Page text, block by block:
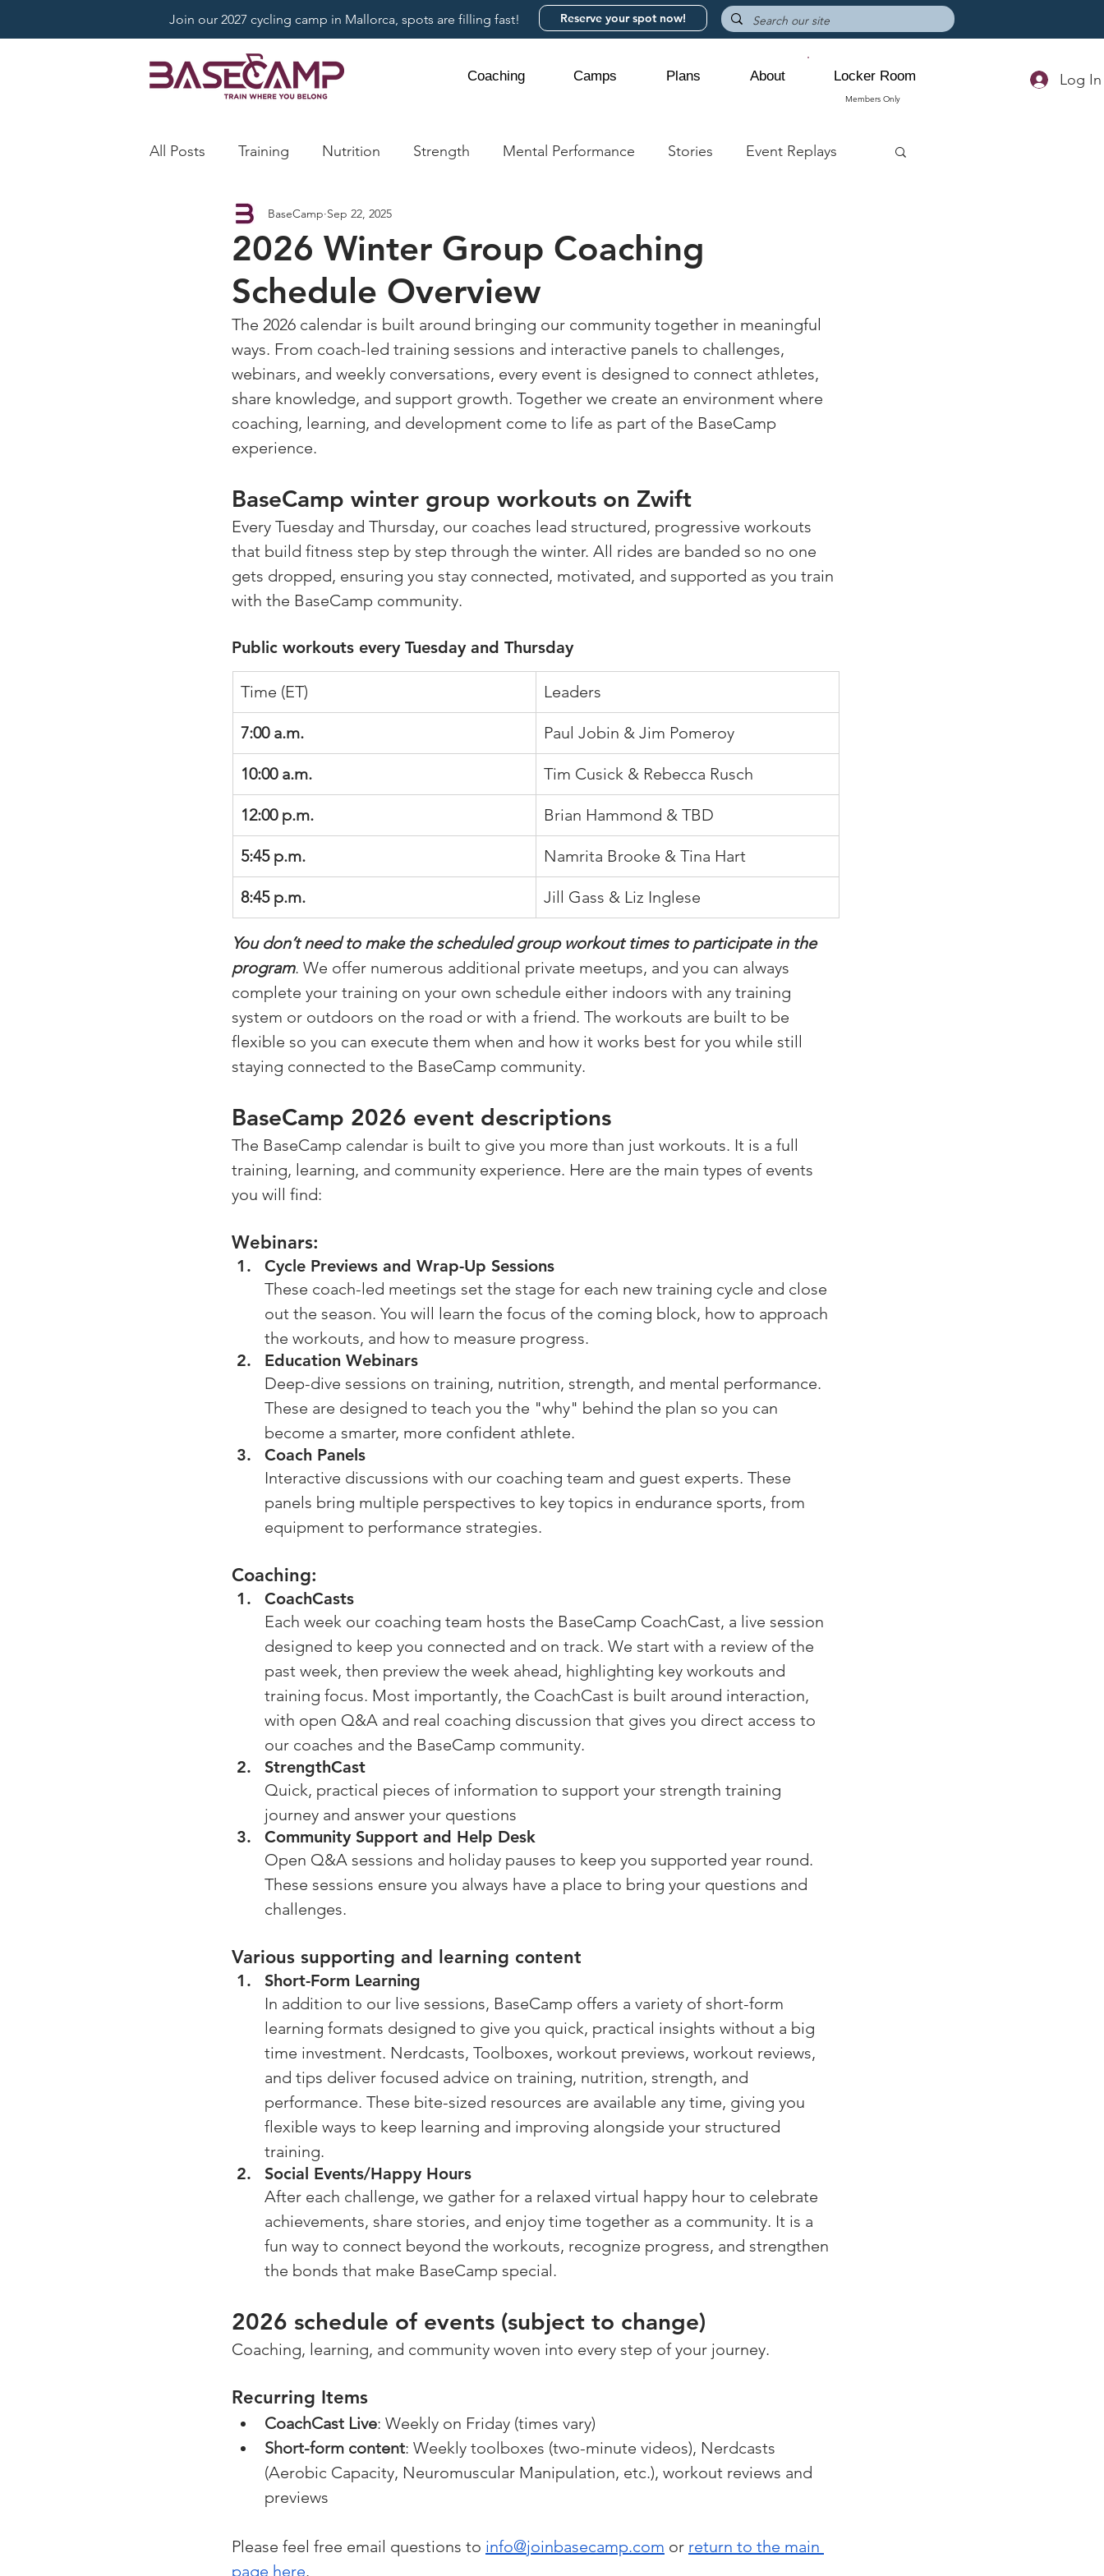
Join our 2027 cycling camp in Mallorca, spots are filling fast! Reserve your spot now!
Coaching Camps Plans About Locker Room
Members Only
Log In
All Posts Training Nutrition Strength Mental Performance Stories Event Replays
2026 Winter Group Coaching
Schedule Overview
BaseCamp Sep 22, 2025
The 2026 calendar is built around bringing our community together in meaningful
ways. From coach-led training sessions and interactive panels to challenges,
webinars, and weekly conversations, every event is designed to connect athletes,
share knowledge, and support growth. Together we create an environment where
coaching, learning, and development come to life as part of the BaseCamp
experience.
BaseCamp winter group workouts on Zwift
Every Tuesday and Thursday, our coaches lead structured, progressive workouts
that build fitness step by step through the winter. All rides are banded so no one
gets dropped, ensuring you stay connected, motivated, and supported as you train
with the BaseCamp community.
Public workouts every Tuesday and Thursday
Time (ET) Leaders
7:00 a.m. Paul Jobin & Jim Pomeroy
10:00 a.m. Tim Cusick & Rebecca Rusch
12:00 p.m. Brian Hammond & TBD
5:45 p.m. Namrita Brooke & Tina Hart
8:45 p.m. Jill Gass & Liz Inglese
You don’t need to make the scheduled group workout times to participate in the
program. We offer numerous additional private meetups, and you can always
complete your training on your own schedule either indoors with any training
system or outdoors on the road or with a friend. The workouts are built to be
flexible so you can execute them when and how it works best for you while still
staying connected to the BaseCamp community.
BaseCamp 2026 event descriptions
The BaseCamp calendar is built to give you more than just workouts. It is a full
training, learning, and community experience. Here are the main types of events
you will find:
Webinars:
Cycle Previews and Wrap-Up Sessions
These coach-led meetings set the stage for each new training cycle and close
out the season. You will learn the focus of the coming block, how to approach
the workouts, and how to measure progress.
Education Webinars
Deep-dive sessions on training, nutrition, strength, and mental performance.
These are designed to teach you the "why" behind the plan so you can
become a smarter, more confident athlete.
Coach Panels
Interactive discussions with our coaching team and guest experts. These
panels bring multiple perspectives to key topics in endurance sports, from
equipment to performance strategies.
Coaching:
CoachCasts
Each week our coaching team hosts the BaseCamp CoachCast, a live session
designed to keep you connected and on track. We start with a review of the
past week, then preview the week ahead, highlighting key workouts and
training focus. Most importantly, the CoachCast is built around interaction,
with open Q&A and real coaching discussion that gives you direct access to
our coaches and the BaseCamp community.
StrengthCast
Quick, practical pieces of information to support your strength training
journey and answer your questions
Community Support and Help Desk
Open Q&A sessions and holiday pauses to keep you supported year round.
These sessions ensure you always have a place to bring your questions and
challenges.
Various supporting and learning content
Short-Form Learning
In addition to our live sessions, BaseCamp offers a variety of short-form
learning formats designed to give you quick, practical insights without a big
time investment. Nerdcasts, Toolboxes, workout previews, workout reviews,
and tips deliver focused advice on training, nutrition, strength, and
performance. These bite-sized resources are available any time, giving you
flexible ways to keep learning and improving alongside your structured
training.
Social Events/Happy Hours
After each challenge, we gather for a relaxed virtual happy hour to celebrate
achievements, share stories, and enjoy time together as a community. It is a
fun way to connect beyond the workouts, recognize progress, and strengthen
the bonds that make BaseCamp special.
2026 schedule of events (subject to change)
Coaching, learning, and community woven into every step of your journey.
Recurring Items
CoachCast Live: Weekly on Friday (times vary)
Short-form content: Weekly toolboxes (two-minute videos), Nerdcasts
(Aerobic Capacity, Neuromuscular Manipulation, etc.), workout reviews and
previews
Please feel free email questions to info@joinbasecamp.com or return to the main
page here.